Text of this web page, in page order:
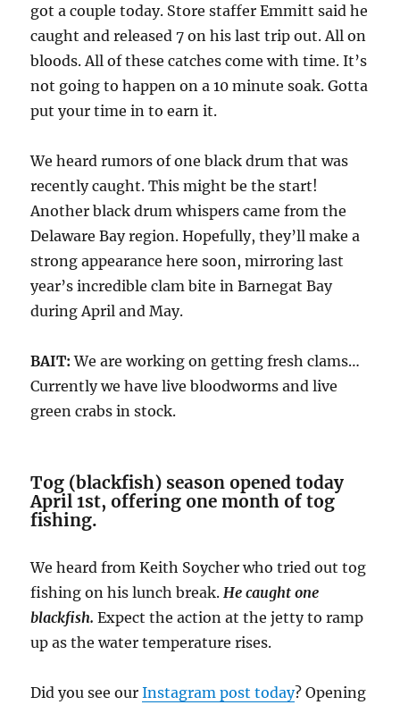
got a couple today. Store staffer Emmitt said he
caught and released 7 on his last trip out. All on
bloods. All of these catches come with time. It’s
not going to happen on a 10 minute soak. Gotta
put your time in to earn it.
We heard rumors of one black drum that was
recently caught. This might be the start!
Another black drum whispers came from the
Delaware Bay region. Hopefully, they’ll make a
strong appearance here soon, mirroring last
year’s incredible clam bite in Barnegat Bay
during April and May.
BAIT:We are working on getting fresh clams…
Currently we have live bloodworms and live
green crabs in stock.
Tog (blackfish) season opened today
April 1st, offering one month of tog
fishing.
We heard from Keith Soycher who tried out tog
fishing on his lunch break. He caught one
blackfish.Expect the action at the jetty to ramp
up as the water temperature rises.
Did you see ourInstagram post today? Opening